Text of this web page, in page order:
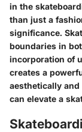
in the
than just a
significance.
boundaries in
incorporation of
creates a
aesthetically
can elevate a